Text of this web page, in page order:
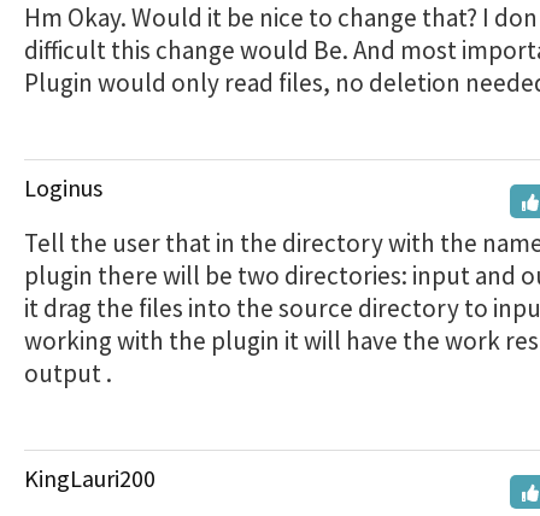
Hm Okay. Would it be nice to change that? I
difficult this change would Be. And most
Plugin would only read files, no deletion
Loginus
Tell the user that in the directory with the
plugin there will be two directories: input and
it drag the files into the source directory to
working with the plugin it will have the work
output .
KingLauri200